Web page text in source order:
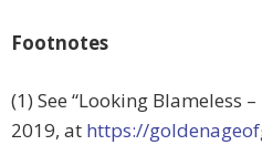
Footnotes
(1) See “Looking Blameless
2019, at https://